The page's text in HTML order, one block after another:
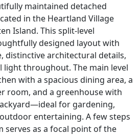
maintained detached
in the Heartland Village
Island. This split-level
designed layout with
distinctive architectural details,
throughout. The main level
with a spacious dining area, a
room, and a greenhouse with
for gardening,
entertaining. A few steps
serves as a focal point of the